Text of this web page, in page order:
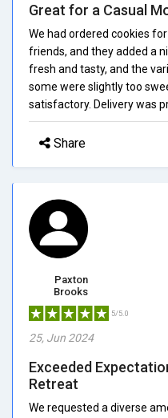
Great for a Casual
We had ordered cookies
friends, and they added a
fresh and tasty, and the
some were slightly too
satisfactory. Delivery was
Share
Paxton
Brooks
5/5.0
25, Jun 2024
Exceeded
Retreat
We requested a diverse